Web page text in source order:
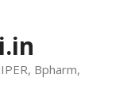
Bpharm,